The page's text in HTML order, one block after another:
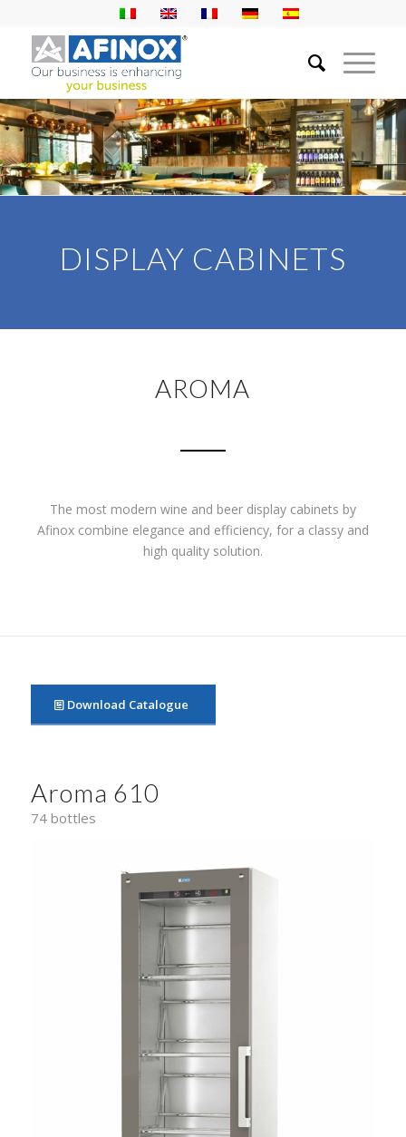
DISPLAY CABINETS
AROMA
The most modern wine and beer display cabinets by
Afinox combine elegance and efficiency, for a classy and
high quality solution.
Download Catalogue
Aroma 610
74 bottles